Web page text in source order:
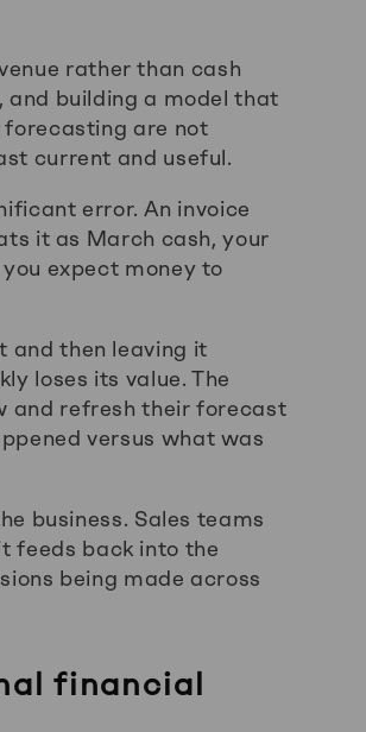
rather than cash
building a model that
are not
current and useful.
error. An invoice
it as March cash, your
expect money to
and then leaving it
loses its value. The
and refresh their forecast
versus what was
business. Sales teams
feeds back into the
being made across
financial